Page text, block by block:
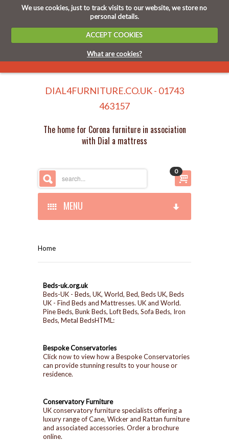
We use cookies, just to track visits to our website, we store no
personal details.
ACCEPT COOKIES
What are cookies?
DIAL4FURNITURE.CO.UK - 01743
463157
The home for Corona furniture in association
with Dial a mattress
0
MENU
BEDROOM
PINE BEDROOMS
WHITE
CORONA
DINING ROOM
LOUNGE
SUITES
ARMCHAIRS/SOFAS
COMPLETE ROOMS
Home
Beds-uk.org.uk
Beds-UK - Beds, UK, World, Bed, Beds UK, Beds
UK - Find Beds and Mattresses. UK and World.
Pine Beds, Bunk Beds, Loft Beds, Sofa Beds, Iron
Beds, Metal BedsHTML:
Bespoke Conservatories
Click now to view how a Bespoke Conservatories
can provide stunning results to your house or
residence.
Conservatory Furniture
UK conservatory furniture specialists offering a
luxury range of Cane, Wicker and Rattan furniture
and associated accessories. Order a brochure
online.